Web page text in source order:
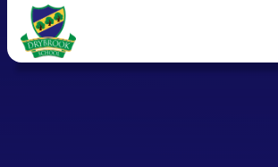
Skip to content ↓